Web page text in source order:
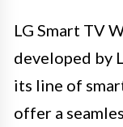
LG Smart TV
developed by
its line of
offer a